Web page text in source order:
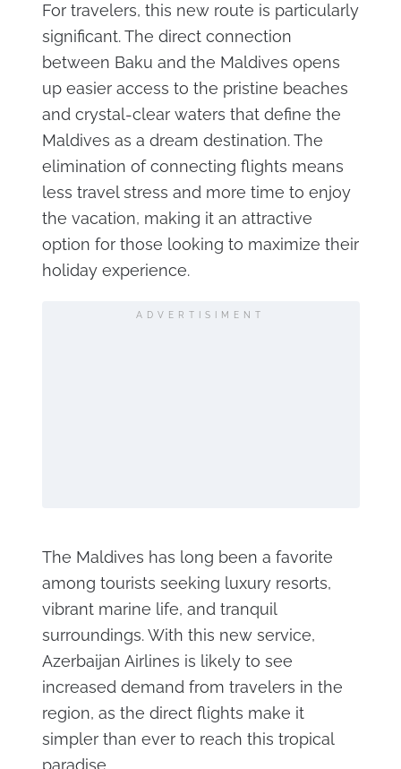
For travelers, this new route is particularly
significant. The direct connection
between Baku and the Maldives opens
up easier access to the pristine beaches
and crystal-clear waters that define the
Maldives as a dream destination. The
elimination of connecting flights means
less travel stress and more time to enjoy
the vacation, making it an attractive
option for those looking to maximize their
holiday experience.
ADVERTISIMENT
The Maldives has long been a favorite
among tourists seeking luxury resorts,
vibrant marine life, and tranquil
surroundings. With this new service,
Azerbaijan Airlines is likely to see
increased demand from travelers in the
region, as the direct flights make it
simpler than ever to reach this tropical
paradise.